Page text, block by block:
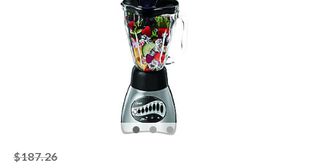
$187.26striked off